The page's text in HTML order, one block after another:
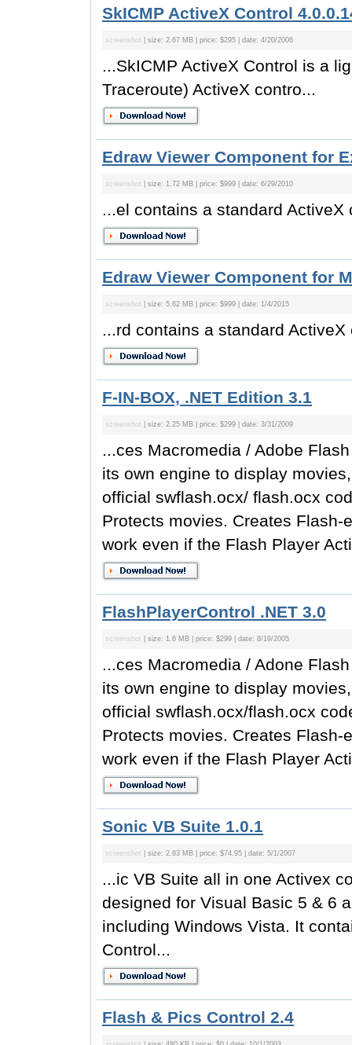
SkICMP ActiveX Control
screenshot | size: 2.67 MB | price: $295 | date: 4/20/2006
...SkICMP ActiveX Control is a
Traceroute) ActiveX contro...
Edraw Viewer Component for
screenshot | size: 1.72 MB | price: $999 | date: 6/29/2010
...el contains a standard
Edraw Viewer Component for
screenshot | size: 5.62 MB | price: $999 | date: 1/4/2015
...rd contains a standard
F-IN-BOX, .NET Edition 3.1
screenshot | size: 2.25 MB | price: $299 | date: 3/31/2009
...ces Macromedia / Adobe
its own engine to display
official swflash.ocx/ flash.ocx
Protects movies. Creates
work even if the Flash Player
FlashPlayerControl .NET 3.0
screenshot | size: 1.6 MB | price: $299 | date: 8/19/2005
...ces Macromedia / Adone
its own engine to display
official swflash.ocx/flash.ocx
Protects movies. Creates
work even if the Flash Player
Sonic VB Suite 1.0.1
screenshot | size: 2.83 MB | price: $74.95 | date: 5/1/2007
...ic VB Suite all in one Activex
designed for Visual Basic 5 & 6
including Windows Vista. It
Control...
Flash & Pics Control 2.4